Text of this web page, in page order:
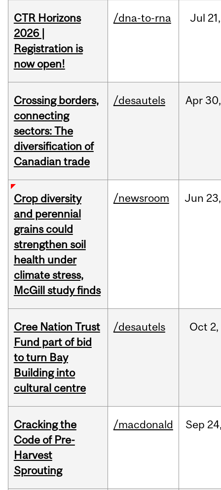
CTR Horizons
2026 |
Registration is
now open!
/dna-to-rna Jul 21,
Crossing borders,
connecting
sectors: The
diversification of
Canadian trade
/desautels Apr30,
Crop diversity
and perennial
grains could
strengthen soil
health under
climate stress,
McGill study finds
/newsroom Jun 23,
Cree Nation Trust
Fund part of bid
to turn Bay
Building into
cultural centre
/desautels Oct 2,
Cracking the
Code of Pre-
Harvest
Sprouting
/macdonald Sep